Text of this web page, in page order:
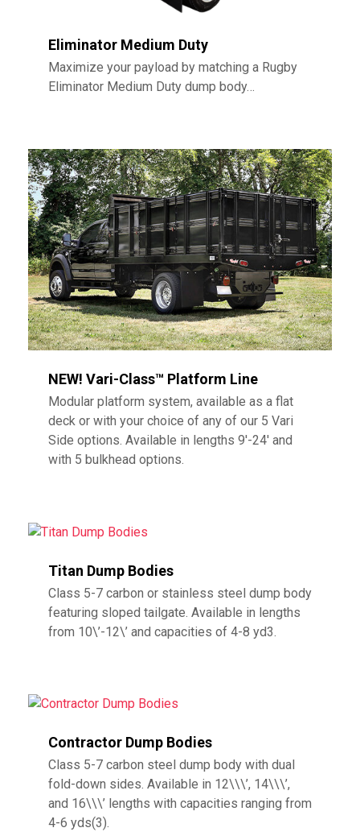
Eliminator Medium Duty
Maximize your payload by matching a Rugby
Eliminator Medium Duty dump body…
NEW! Vari-Class™ Platform Line
Modular platform system, available as a flat
deck or with your choice of any of our 5 Vari
Side options. Available in lengths 9′-24′ and
with 5 bulkhead options.
Titan Dump Bodies
Class 5-7 carbon or stainless steel dump body
featuring sloped tailgate. Available in lengths
from 10\’-12\’ and capacities of 4-8 yd3.
Contractor Dump Bodies
Class 5-7 carbon steel dump body with dual
fold-down sides. Available in 12\\\’, 14\\\’,
and 16\\\’ lengths with capacities ranging from
4-6 yds(3).